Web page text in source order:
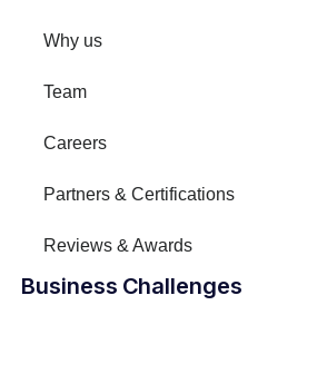
Why us
Team
Careers
Partners & Certifications
Reviews & Awards
Business Challenges